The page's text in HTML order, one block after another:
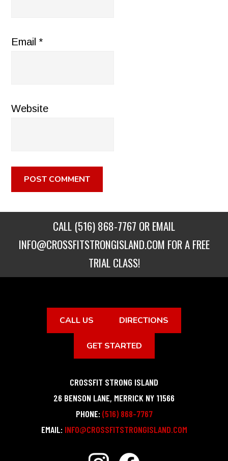
Email*
Website
CALL (516) 868-7767 OR EMAIL
INFO@CROSSFITSTRONGISLAND.COM FOR A FREE
TRIAL CLASS!
CALL US DIRECTIONS
GET STARTED
CROSSFIT STRONG ISLAND
26 BENSON LANE, MERRICK NY 11566
PHONE: (516) 868-7767
EMAIL: INFO@CROSSFITSTRONGISLAND.COM